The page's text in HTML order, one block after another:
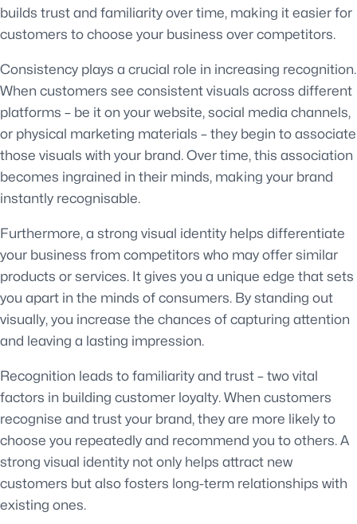
builds trust and familiarity over time, making it easier for
customers to choose your business over competitors.
Consistency plays a crucial role in increasing recognition.
When customers see consistent visuals across different
platforms – be it on your website, social media channels,
or physical marketing materials – they begin to associate
those visuals with your brand. Over time, this association
becomes ingrained in their minds, making your brand
instantly recognisable.
Furthermore, a strong visual identity helps differentiate
your business from competitors who may offer similar
products or services. It gives you a unique edge that sets
you apart in the minds of consumers. By standing out
visually, you increase the chances of capturing attention
and leaving a lasting impression.
Recognition leads to familiarity and trust – two vital
factors in building customer loyalty. When customers
recognise and trust your brand, they are more likely to
choose you repeatedly and recommend you to others. A
strong visual identity not only helps attract new
customers but also fosters long-term relationships with
existing ones.